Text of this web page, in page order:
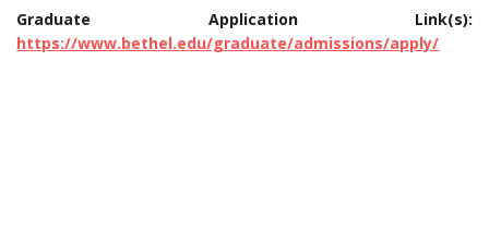
Graduate Application Link(s):
https://www.bethel.edu/graduate/admissions/apply/